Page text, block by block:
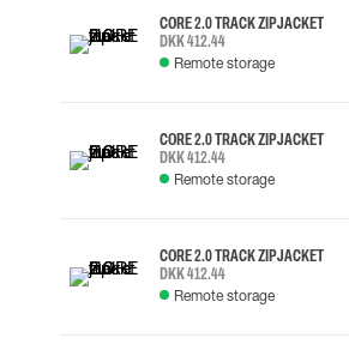
CORE 2.0 TRACK ZIP JACKET
DKK 412.44
Remote storage
CORE 2.0 TRACK ZIP JACKET
DKK 412.44
Remote storage
CORE 2.0 TRACK ZIP JACKET
DKK 412.44
Remote storage